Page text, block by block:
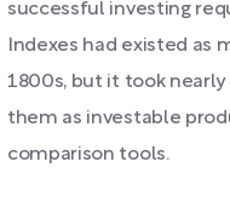
successful investing
Indexes had existed as
1800s, but it took
them as investable
comparison tools.